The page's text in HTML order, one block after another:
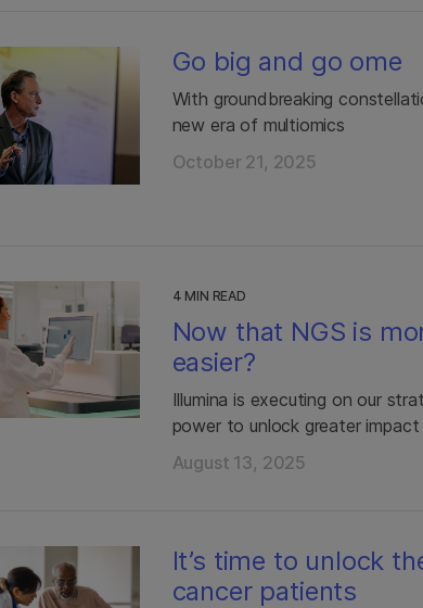
Go big and go ome
With groundbreaking
new era of multiomics
October 21, 2025
4 MIN READ
Now that NGS is
easier?
Illumina is executing on our
power to unlock greater
August 13, 2025
It’s time to unlock
cancer patients